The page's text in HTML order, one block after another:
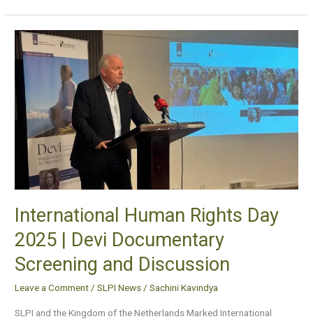
International Human Rights Day
2025 | Devi Documentary
Screening and Discussion
Leave a Comment /SLPI News /Sachini Kavindya
SLPI and the Kingdom of the Netherlands Marked International
International
Human
Rights
Day
2025
Devi
Documentary
Screening
Discussion